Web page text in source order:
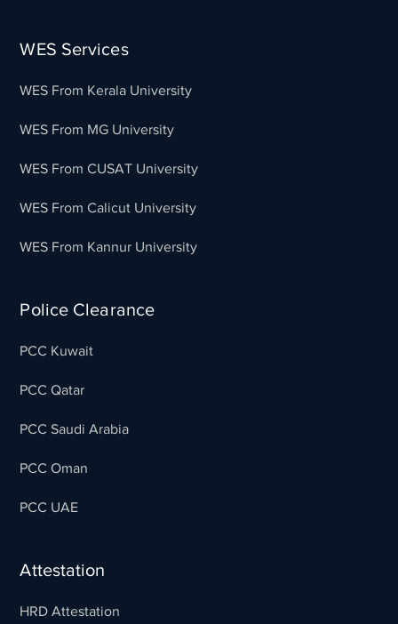
WES Services
WES From Kerala University
WES From MG University
WES From CUSAT University
WES From Calicut University
WES From Kannur University
Police Clearance
PCC Kuwait
PCC Qatar
PCC Saudi Arabia
PCC Oman
PCC UAE
Attestation
HRD Attestation